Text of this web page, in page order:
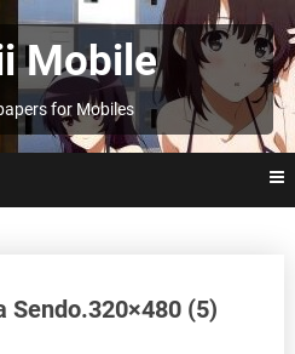
Mobile
for Mobiles
Sendo.320×480 (5)